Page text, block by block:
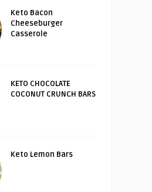
Keto Bacon
Cheeseburger
Casserole
KETO CHOCOLATE
COCONUT CRUNCH BARS
Keto Lemon Bars